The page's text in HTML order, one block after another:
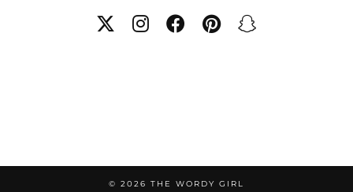
© 2026 THE WORDY GIRL